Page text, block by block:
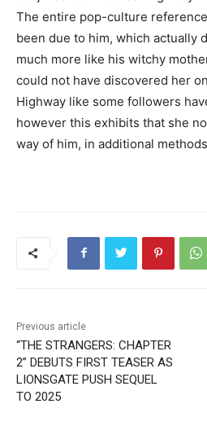
The entire pop-culture
been due to him, which actually
much more like his witchy
could not have discovered her
Highway like some followers
however this exhibits that she
way of him, in additional
Previous article
“THE STRANGERS: CHAPTER
2” DEBUTS FIRST TEASER AS
LIONSGATE PUSH SEQUEL
TO 2025